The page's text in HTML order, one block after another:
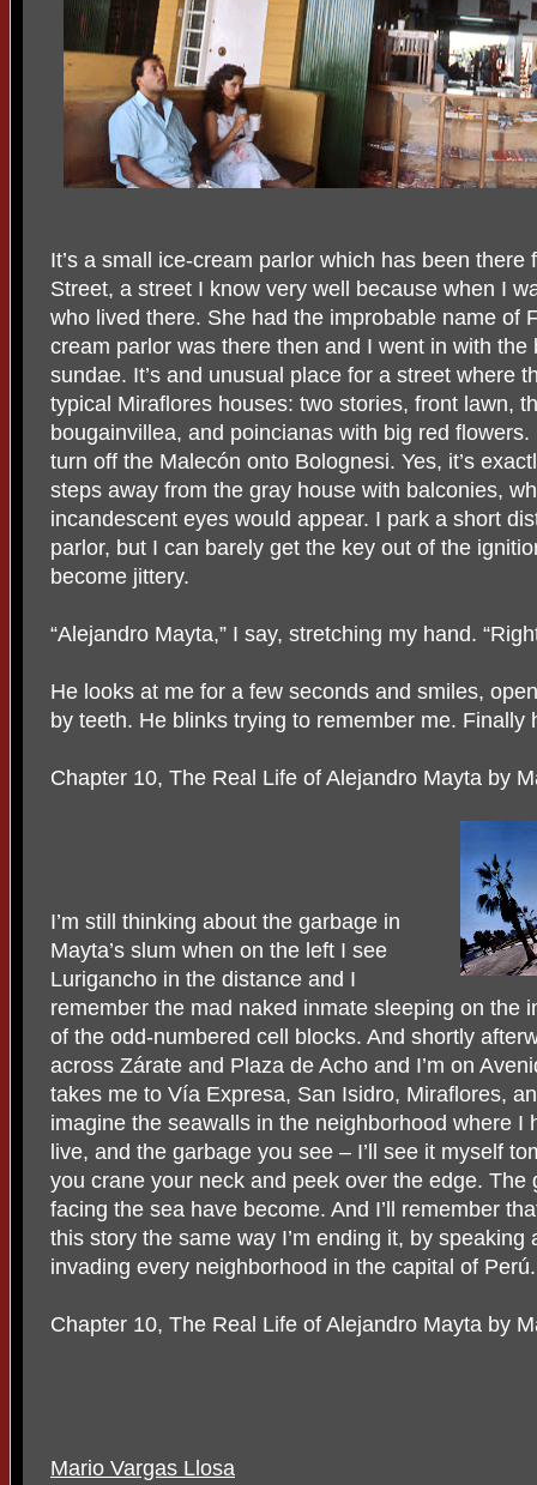
It’s a small ice-cream parlor which has been there
Street, a street I know very well because when I
who lived there. She had the improbable name of
cream parlor was there then and I went in with
sundae. It’s and unusual place for a street where
typical Miraflores houses: two stories, front lawn,
bougainvillea, and poincianas with big red
turn off the Malecón onto Bolognesi. Yes, it’s
steps away from the gray house with balconies,
incandescent eyes would appear. I park a short
parlor, but I can barely get the key out of the
become jittery.
“Alejandro Mayta,” I say, stretching my hand.
He looks at me for a few seconds and smiles,
by teeth. He blinks trying to remember me. Finally
Chapter 10, The Real Life of Alejandro Mayta by
I’m still thinking about the garbage in
Mayta’s slum when on the left I see
Lurigancho in the distance and I
remember the mad naked inmate sleeping on the
of the odd-numbered cell blocks. And shortly
across Zárate and Plaza de Acho and I’m on
takes me to Vía Expresa, San Isidro, Miraflores,
imagine the seawalls in the neighborhood where I
live, and the garbage you see – I’ll see it myself
you crane your neck and peek over the edge. The
facing the sea have become. And I’ll remember
this story the same way I’m ending it, by speaking
invading every neighborhood in the capital of Perú.
Chapter 10, The Real Life of Alejandro Mayta by
Mario Vargas Llosa